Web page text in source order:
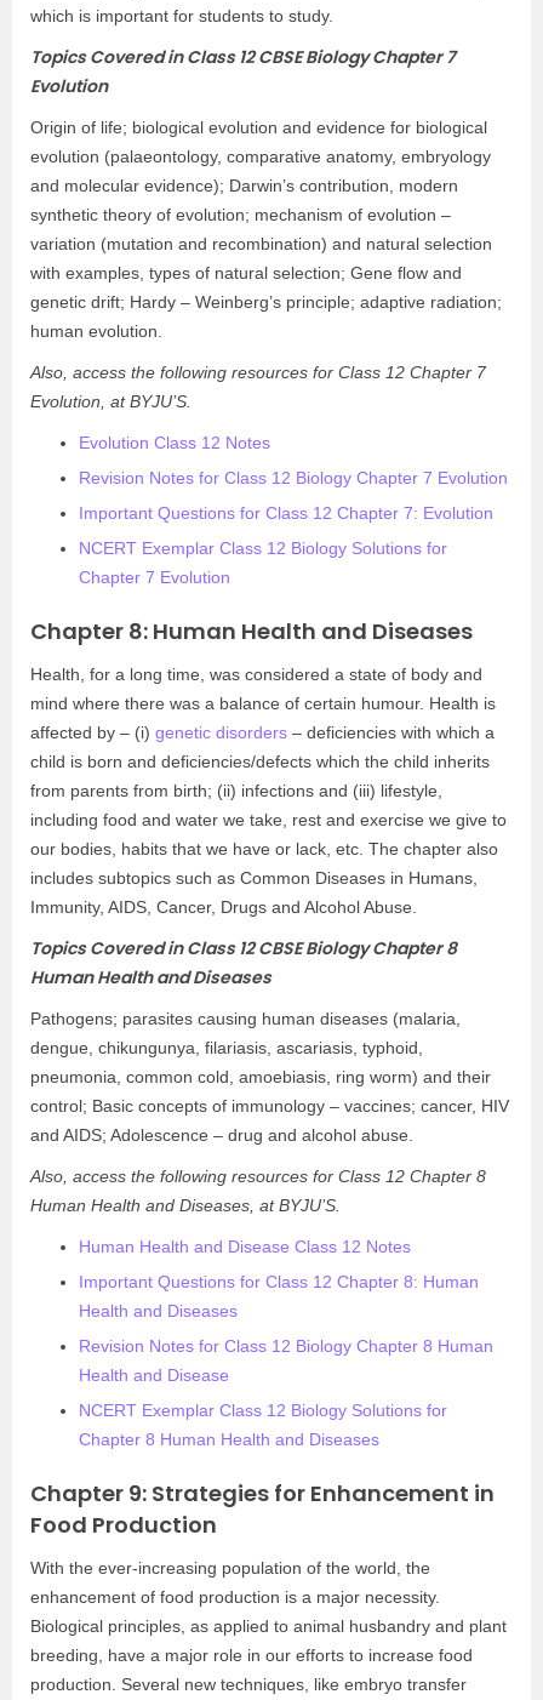
which is important for students to study.
Topics Covered in Class 12 CBSE Biology Chapter 7
Evolution
Origin of life; biological evolution and evidence for biological
evolution (palaeontology, comparative anatomy, embryology
and molecular evidence); Darwin’s contribution, modern
synthetic theory of evolution; mechanism of evolution –
variation (mutation and recombination) and natural selection
with examples, types of natural selection; Gene flow and
genetic drift; Hardy – Weinberg’s principle; adaptive radiation;
human evolution.
Also, access the following resources for Class 12 Chapter 7
Evolution, at BYJU’S.
Evolution Class 12 Notes
Revision Notes for Class 12 Biology Chapter 7 Evolution
Important Questions for Class 12 Chapter 7: Evolution
NCERT Exemplar Class 12 Biology Solutions for
Chapter 7 Evolution
Chapter 8: Human Health and Diseases
Health, for a long time, was considered a state of body and
mind where there was a balance of certain humour. Health is
affected by – (i) genetic disorders – deficiencies with which a
child is born and deficiencies/defects which the child inherits
from parents from birth; (ii) infections and (iii) lifestyle,
including food and water we take, rest and exercise we give to
our bodies, habits that we have or lack, etc. The chapter also
includes subtopics such as Common Diseases in Humans,
Immunity, AIDS, Cancer, Drugs and Alcohol Abuse.
Topics Covered in Class 12 CBSE Biology Chapter 8
Human Health and Diseases
Pathogens; parasites causing human diseases (malaria,
dengue, chikungunya, filariasis, ascariasis, typhoid,
pneumonia, common cold, amoebiasis, ring worm) and their
control; Basic concepts of immunology – vaccines; cancer, HIV
and AIDS; Adolescence – drug and alcohol abuse.
Also, access the following resources for Class 12 Chapter 8
Human Health and Diseases, at BYJU’S.
Human Health and Disease Class 12 Notes
Important Questions for Class 12 Chapter 8: Human
Health and Diseases
Revision Notes for Class 12 Biology Chapter 8 Human
Health and Disease
NCERT Exemplar Class 12 Biology Solutions for
Chapter 8 Human Health and Diseases
Chapter 9: Strategies for Enhancement in
Food Production
With the ever-increasing population of the world, the
enhancement of food production is a major necessity.
Biological principles, as applied to animal husbandry and plant
breeding, have a major role in our efforts to increase food
production. Several new techniques, like embryo transfer